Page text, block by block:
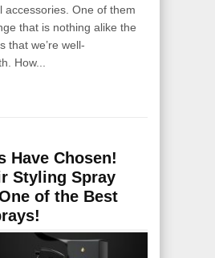
accessories. One of them
that is nothing alike the
that we’re well-
How...
Have Chosen!
Styling Spray
of the Best